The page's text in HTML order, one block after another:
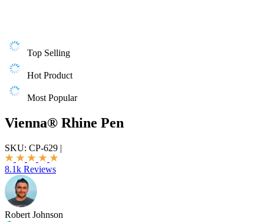
Top Selling
Hot Product
Most Popular
Vienna® Rhine Pen
SKU: CP-629 |
8.1k Reviews
Robert Johnson